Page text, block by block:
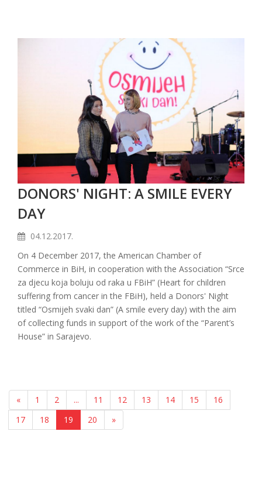
DONORS' NIGHT: A SMILE EVERY
DAY
04.12.2017.
On 4 December 2017, the American Chamber of
Commerce in BiH, in cooperation with the Association “Srce
za djecu koja boluju od raka u FBiH” (Heart for children
suffering from cancer in the FBiH), held a Donors' Night
titled “Osmijeh svaki dan” (A smile every day) with the aim
of collecting funds in support of the work of the “Parent’s
House” in Sarajevo.
« 1 2 ... 11 12 13 14 15
16
17
18 19 20 »